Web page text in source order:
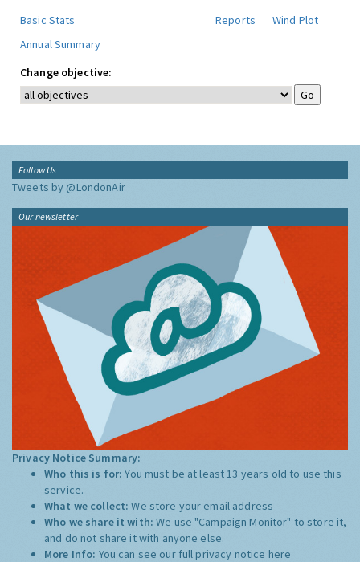
Basic Stats
Reports
Wind Plot
Annual Summary
Change objective:
Follow Us
Tweets by @LondonAir
Our newsletter
Privacy Notice Summary:
Who this is for:You must be at least 13 years old to use this
service.
What we collect:We store your email address
Who we share it with:We use "Campaign Monitor" to store it,
and do not share it with anyone else.
More Info: You can see our full privacy notice here